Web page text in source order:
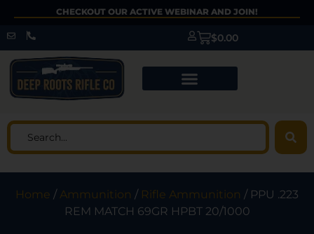
CHECKOUT OUR ACTIVE WEBINAR AND JOIN!
$0.00
Home /Ammunition / Rifle Ammunition / PPU .223
REM MATCH 69GR HPBT 20/1000